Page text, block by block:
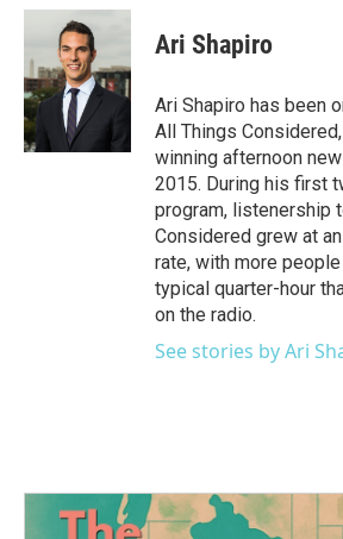
c
b
o
o
k
i
t
t
e
r
n
d
I
n
Ari Shapiro
Ari Shapiro has been
All Things
winning afternoon
2015. During his first
program, listenership
Considered grew at
rate, with more
typical quarter-hour
on the radio.
See stories by Ari